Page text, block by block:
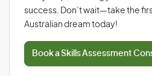
success. Don’t wait—take the
Australian dream today!
Book a Skills Assessment